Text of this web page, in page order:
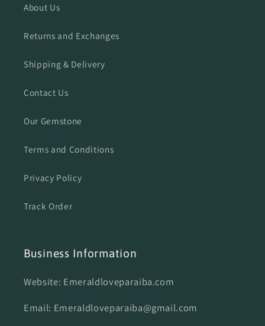
About Us
Returns and Exchanges
Shipping & Delivery
Contact Us
Our Gemstone
Terms and Conditions
Privacy Policy
Track Order
Business Information
Website: Emeraldloveparaiba.com
Email: Emeraldloveparaiba@gmail.com